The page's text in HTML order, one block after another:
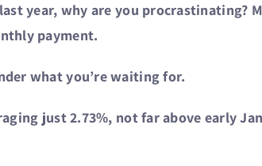
year, why are you
payment.
what you’re waiting for.
just 2.73%, not far above early